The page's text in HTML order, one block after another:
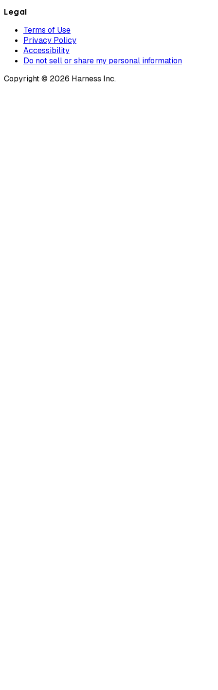
Legal
Terms of Use
Privacy Policy
Accessibility
Do not sell or share my personal information
Copyright © 2026 Harness Inc.